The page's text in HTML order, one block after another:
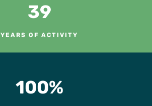
39
YEARS OF ACTIVITY
100%